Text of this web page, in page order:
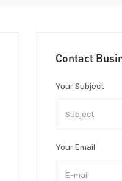
Contact
Your Subject
Your Email